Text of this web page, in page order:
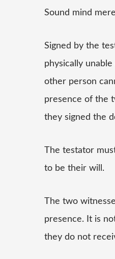
Sound mind
Signed by the
physically
other person
presence of the
they signed the
The testator
to be their will.
The two
presence. It is
they do not